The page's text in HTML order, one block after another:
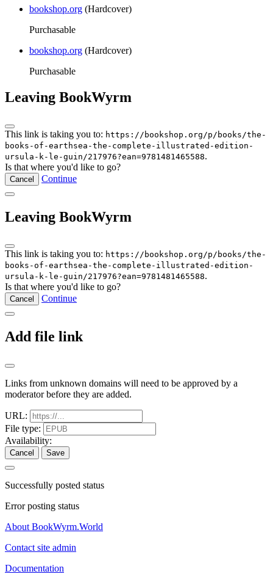
bookshop.org (Hardcover)
Purchasable
bookshop.org (Hardcover)
Purchasable
Leaving BookWyrm
This link is taking you to: https://bookshop.org/p/books/the-
books-of-earthsea-the-complete-illustrated-edition-
ursula-k-le-guin/217976?ean=9781481465588.
Is that where you'd like to go?
Cancel Continue
Leaving BookWyrm
This link is taking you to: https://bookshop.org/p/books/the-
books-of-earthsea-the-complete-illustrated-edition-
ursula-k-le-guin/217976?ean=9781481465588.
Is that where you'd like to go?
Cancel Continue
Add file link
Links from unknown domains will need to be approved by a
moderator before they are added.
URL:
File type:
Availability:
Cancel Save
Successfully posted status
Error posting status
About BookWyrm.World
Contact site admin
Documentation